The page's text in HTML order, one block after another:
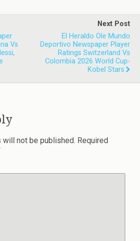
Vs
Next Post
El Heraldo Ole Mundo
Deportivo Newspaper Player
Ratings Switzerland Vs
Colombia 2026 World Cup-
Kobel Stars
will not be published. Required